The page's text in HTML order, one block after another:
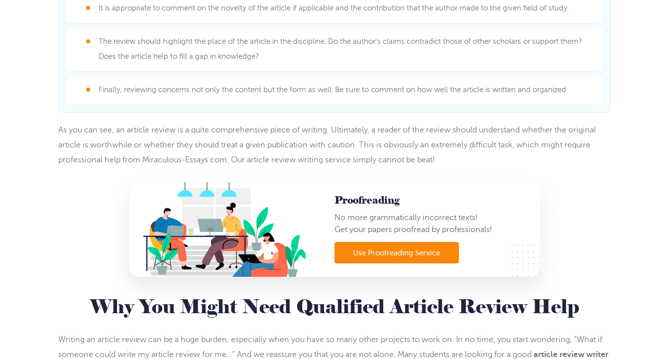
It is appropriate to comment on the novelty of the article if applicable and the contribution that the author made to the given field of study.
The review should highlight the place of the article in the discipline. Do the author’s claims contradict those of other scholars or support them?
Does the article help to fill a gap in knowledge?
Finally, reviewing concerns not only the content but the form as well. Be sure to comment on how well the article is written and organized.
As you can see, an article review is a quite comprehensive piece of writing. Ultimately, a reader of the review should understand whether the original
article is worthwhile or whether they should treat a given publication with caution. This is obviously an extremely difficult task, which might require
professional help from Miraculous-Essays.com. Our article review writing service simply cannot be beat!
Proofreading
No more grammatically incorrect texts!
Get your papers proofread by professionals!
Use Proofreading Service
Why You Might Need Qualified Article Review Help
Writing an article review can be a huge burden, especially when you have so many other projects to work on. In no time, you start wondering, “What if
someone could write my article review for me…” And we reassure you that you are not alone. Many students are looking for a good article review writer